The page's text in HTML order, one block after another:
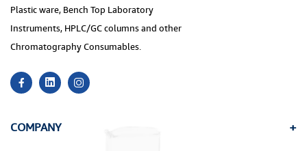
Plastic ware, Bench Top Laboratory
Instruments, HPLC/GC columns and other
Chromatography Consumables.
COMPANY